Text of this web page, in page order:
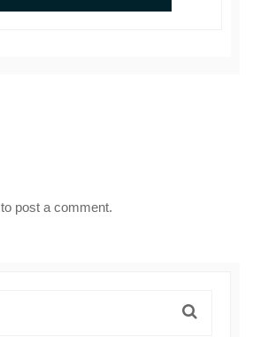
to post a comment.